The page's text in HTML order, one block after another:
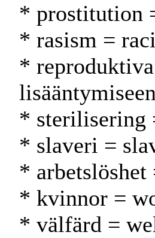
* prostitution
* rasism =
*
* sterilisering
* slaveri =
*
* kvinnor =
* välfärd =